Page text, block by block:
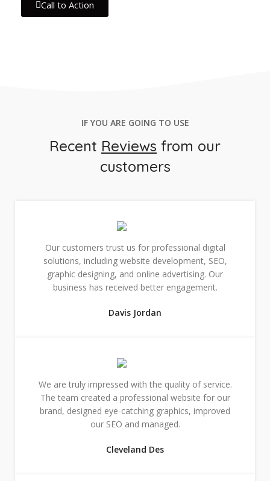
Call to Action
IF YOU ARE GOING TO USE
Recent Reviews from our
customers
Our customers trust us for professional digital
solutions, including website development, SEO,
graphic designing, and online advertising. Our
business has received better engagement.
Davis Jordan
We are truly impressed with the quality of service.
The team created a professional website for our
brand, designed eye-catching graphics, improved
our SEO and managed.
Cleveland Des